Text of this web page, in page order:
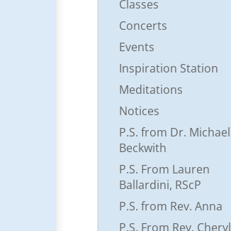
Classes
Concerts
Events
Inspiration Station
Meditations
Notices
P.S. from Dr. Michael
Beckwith
P.S. From Lauren
Ballardini, RScP
P.S. from Rev. Anna
P.S. From Rev. Cheryl